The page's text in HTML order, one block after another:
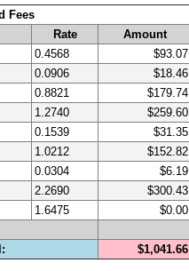
Fees
Rate
Amount
0.4568
$93.07
0.0906
$18.46
0.8821
$179.74
1.2740
$259.60
0.1539
$31.35
1.0212
$152.82
0.0304
$6.19
2.2690
$300.43
1.6475
$0.00
$1,041.66